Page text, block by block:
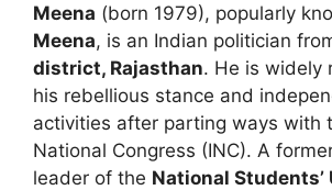
Meena (born 1979), popularly
Meena, is an Indian politician
district, Rajasthan. He is widely
his rebellious stance and
activities after parting ways with
National Congress (INC). A
leader of the National Students’